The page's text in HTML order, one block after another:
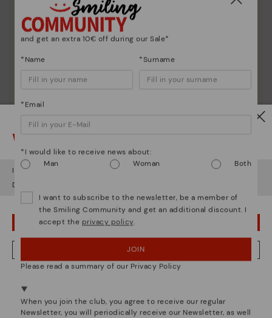
Pikolinos essence
Discover more
Watch out!
It looks like you're in but you're heading to Austria.
Do you want to go to our
OOPS! I'VE MADE A MISTAKE; I'LL STAY IN USA
NO, I WANT TO VISIT THE AUSTRIA WEBSITE
and get an extra 10€ off during our Sale*
*Name *Surname
*Email
*I would like to receive news about:
Man
Woman Both
I want to subscribe to the newsletter, be a member of
the Smiling Community and get an additional discount. I
accept the privacy policy.
JOIN
Please read a summary of our Privacy Policy
When you join the club, you agree to receive our regular
Newsletter, you will periodically receive our Newsletter, as well